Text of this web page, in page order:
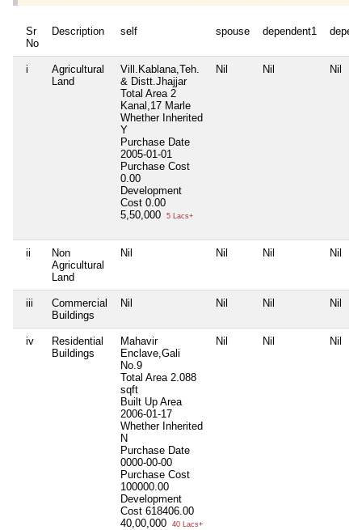
Sr
No
Description self spouse dependent1
i
Agricultural
Land
Vill.Kablana,Teh.
& Distt.Jhajjar
Total Area 2
Kanal,17 Marle
Whether Inherited
Y
Purchase Date
2005-01-01
Purchase Cost
0.00
Development
Cost 0.00
5,50,000
5 Lacs+
Nil Nil Nil
ii
Non
Agricultural
Land
Nil Nil Nil Nil
iii
Commercial
Buildings
Nil Nil Nil Nil
iv
Residential
Buildings
Mahavir
Enclave,Gali
No.9
Total Area 2.088
sqft
Built Up Area
2006-01-17
Whether Inherited
N
Purchase Date
0000-00-00
Purchase Cost
100000.00
Development
Cost 618406.00
40,00,000
40 Lacs+
Nil Nil Nil